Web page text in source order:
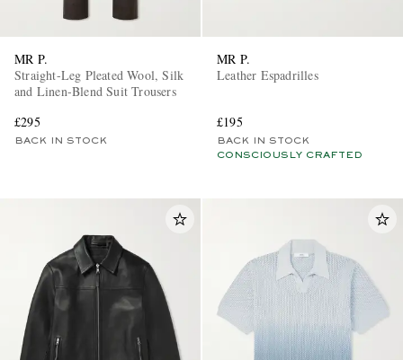
MR P.
Straight-Leg Pleated Wool, Silk
and Linen-Blend Suit Trousers
£295
BACK IN STOCK
MR P.
Leather Espadrilles
£195
BACK IN STOCK
CONSCIOUSLY CRAFTED